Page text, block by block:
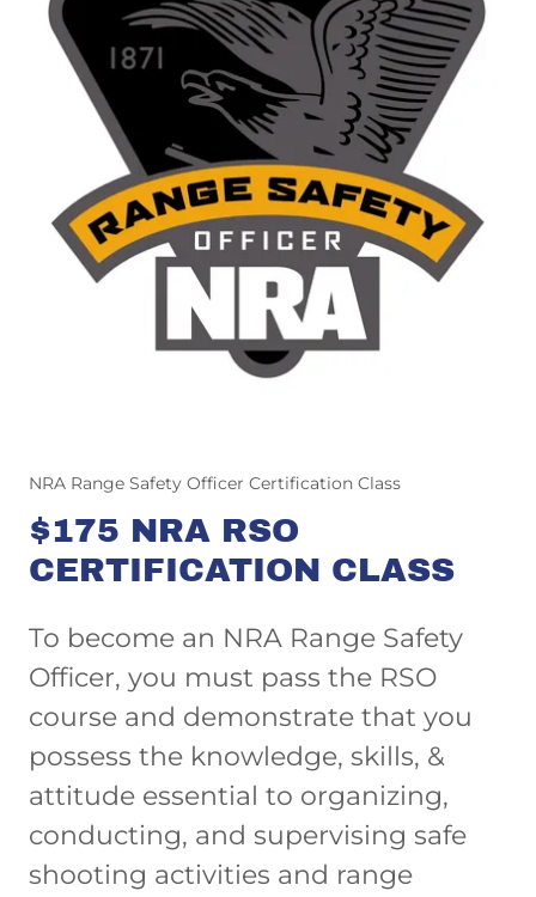
NRA Range Safety Officer Certification Class
$175 NRA RSO
CERTIFICATION CLASS
To become an NRA Range Safety
Officer, you must pass the RSO
course and demonstrate that you
possess the knowledge, skills, &
attitude essential to organizing,
conducting, and supervising safe
shooting activities and range